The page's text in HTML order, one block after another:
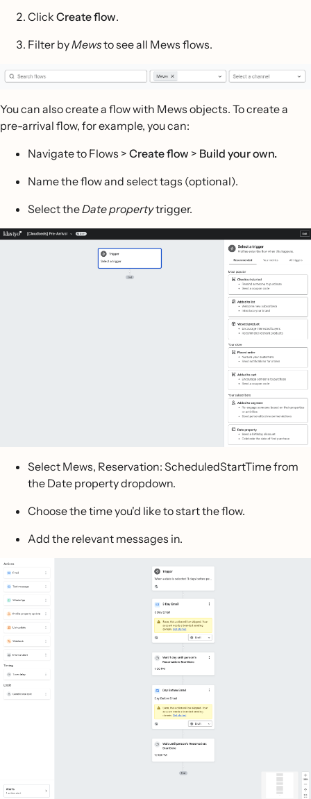
Click Create flow.
Filter byMewsto see all Mews flows.
You can also create a flow with Mews objects. To create a
pre-arrival flow, for example, you can:
Navigate to Flows > Create flow > Build your own.
Name the flow and select tags (optional).
Select theDate propertytrigger.
Select Mews, Reservation: ScheduledStartTime from
the Date property dropdown.
Choose the time you'd like to start the flow.
Add the relevant messages in.